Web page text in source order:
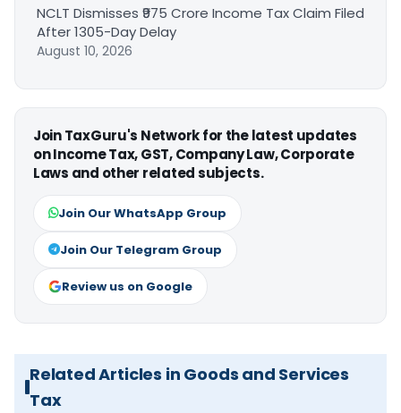
NCLT Dismisses ₹975 Crore Income Tax Claim Filed
After 1305-Day Delay
August 10, 2026
Join TaxGuru's Network for the latest updates
on Income Tax, GST, Company Law, Corporate
Laws and other related subjects.
Join Our WhatsApp Group
Join Our Telegram Group
Review us on Google
Related Articles in Goods and Services
Tax